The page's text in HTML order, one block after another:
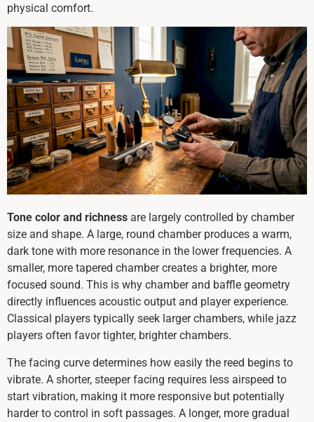
physical comfort.
Tone color and richness are largely controlled by chamber
size and shape. A large, round chamber produces a warm,
dark tone with more resonance in the lower frequencies. A
smaller, more tapered chamber creates a brighter, more
focused sound. This is why chamber and baffle geometry
directly influences acoustic output and player experience.
Classical players typically seek larger chambers, while jazz
players often favor tighter, brighter chambers.
The facing curve determines how easily the reed begins to
vibrate. A shorter, steeper facing requires less airspeed to
start vibration, making it more responsive but potentially
harder to control in soft passages. A longer, more gradual